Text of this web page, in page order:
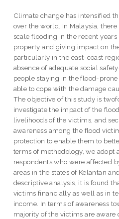
Climate change has intensified
over the world. In Malaysia,
scale flooding in the recent
property and giving impact on
particularly in the east-coast
absence of adequate social
people staying in the flood-
able to cope with the damage
The objective of this study is
investigate the impact of the
livelihoods of the victims, and
awareness among the flood
protection to enable them to
terms of methodology, we adopt
respondents who were affected
areas in the states of Kelantan
descriptive analysis, it is found
victims financially as well as in
income. In terms of awareness
majority of the victims are aware